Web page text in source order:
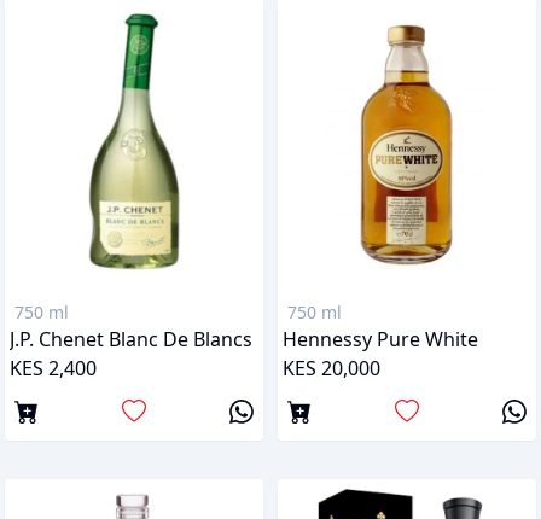
750 ml
J.P. Chenet Blanc De Blancs
KES 2,400
750 ml
Hennessy Pure White
KES 20,000